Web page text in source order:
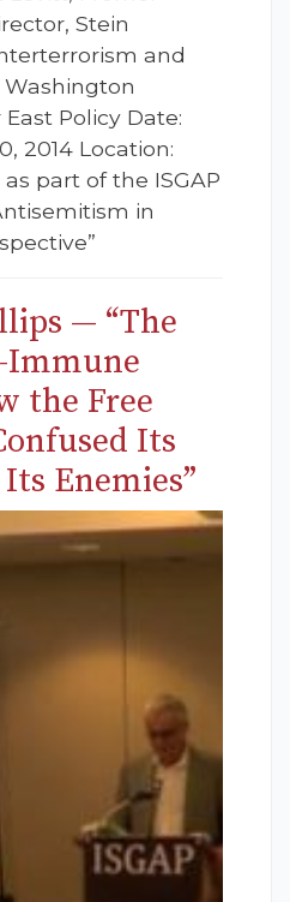
Stein
and
Policy Date:
2014 Location:
part of the ISGAP
in
— “The
Immune
the Free
Its
Enemies”